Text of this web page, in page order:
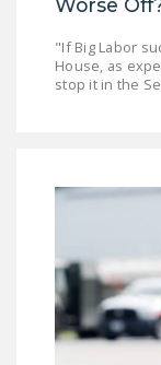
"If Big Labor
House, as
stop it in the